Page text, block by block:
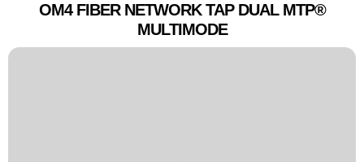
OM4 FIBER NETWORK TAP DUAL MTP®
MULTIMODE